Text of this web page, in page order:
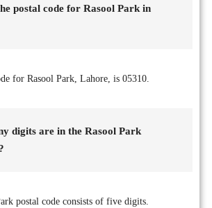
postal code for Rasool Park in
for Rasool Park, Lahore, is 05310.
digits are in the Rasool Park
postal code consists of five digits.